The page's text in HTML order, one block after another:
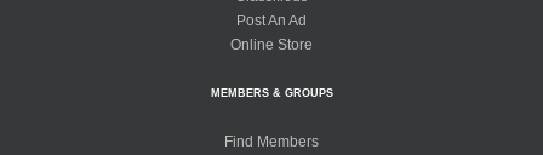
Post An Ad
Online Store
MEMBERS & GROUPS
Find Members